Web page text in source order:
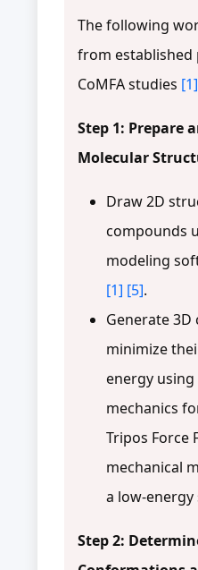
The following
from established
CoMFA studies [1]
Step 1: Prepare
Molecular
Draw 2D
compounds
modeling
[1] [5].
Generate
minimize
energy
mechanics
Tripos Force
mechanical
a low-energy
Step 2: